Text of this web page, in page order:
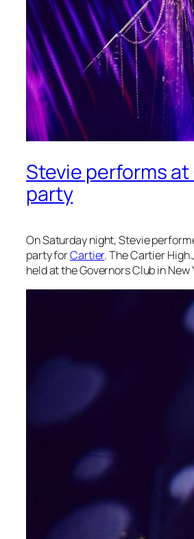
Stevie performs
party
On Saturday night, Stevie
party forCartier. The Cartier High
held at the Governors Club in New